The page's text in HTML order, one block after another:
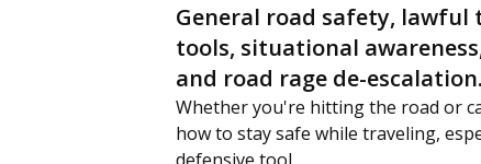
General road safety,
tools, situational
and road rage de-escalation.
Whether you're hitting the road or
how to stay safe while traveling,
defensive tool.